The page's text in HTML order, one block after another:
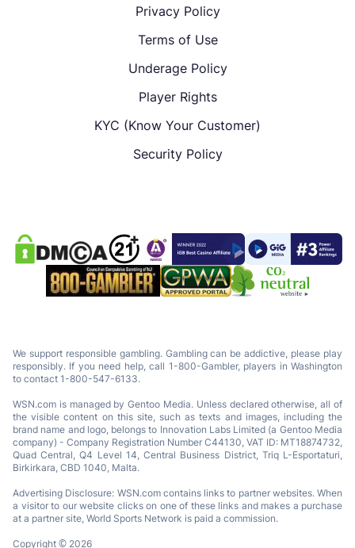
Privacy Policy
Terms of Use
Underage Policy
Player Rights
KYC (Know Your Customer)
Security Policy
We support responsible gambling. Gambling can be addictive, please play
responsibly. If you need help, call 1-800-Gambler, players in Washington
to contact 1-800-547-6133.
WSN.com is managed by Gentoo Media. Unless declared otherwise, all of
the visible content on this site, such as texts and images, including the
brand name and logo, belongs to Innovation Labs Limited (a Gentoo Media
company) - Company Registration Number C44130, VAT ID: MT18874732,
Quad Central, Q4 Level 14, Central Business District, Triq L-Esportaturi,
Birkirkara, CBD 1040, Malta.
Advertising Disclosure: WSN.com contains links to partner websites. When
a visitor to our website clicks on one of these links and makes a purchase
at a partner site, World Sports Network is paid a commission.
Copyright © 2026